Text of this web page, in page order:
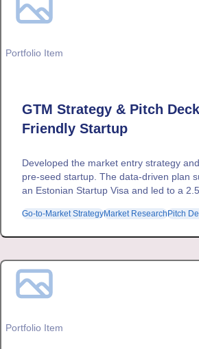
Portfolio Item
GTM Strategy & Pitch
Friendly Startup
Developed the market entry strategy
pre-seed startup. The data-driven plan
an Estonian Startup Visa and led to a
Go-to-Market StrategyMarket Research Pitch
Portfolio Item